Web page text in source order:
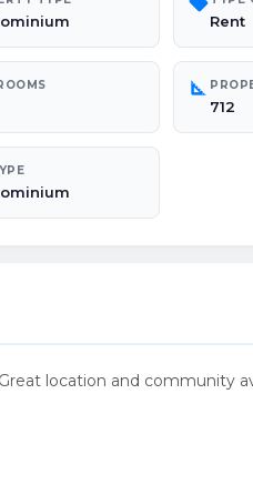
Rent
square_foot
712
location and community